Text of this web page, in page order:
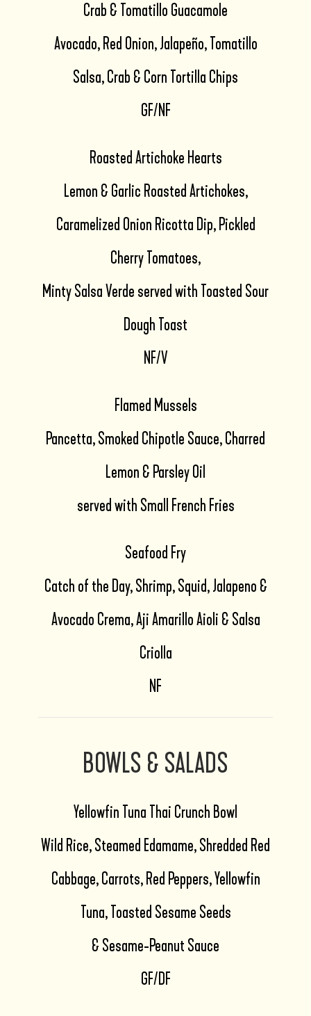
Crab & Tomatillo Guacamole
Avocado, Red Onion, Jalapeño, Tomatillo
Salsa, Crab & Corn Tortilla Chips
GF/NF
Roasted Artichoke Hearts
Lemon & Garlic Roasted Artichokes,
Caramelized Onion Ricotta Dip, Pickled
Cherry Tomatoes,
Minty Salsa Verde served with Toasted Sour
Dough Toast
NF/V
Flamed Mussels
Pancetta, Smoked Chipotle Sauce, Charred
Lemon & Parsley Oil
served with Small French Fries
Seafood Fry
Catch of the Day, Shrimp, Squid, Jalapeno &
Avocado Crema, Aji Amarillo Aioli & Salsa
Criolla
NF
BOWLS & SALADS
Yellowfin Tuna Thai Crunch Bowl
Wild Rice, Steamed Edamame, Shredded Red
Cabbage, Carrots, Red Peppers, Yellowfin
Tuna, Toasted Sesame Seeds
& Sesame-Peanut Sauce
GF/DF